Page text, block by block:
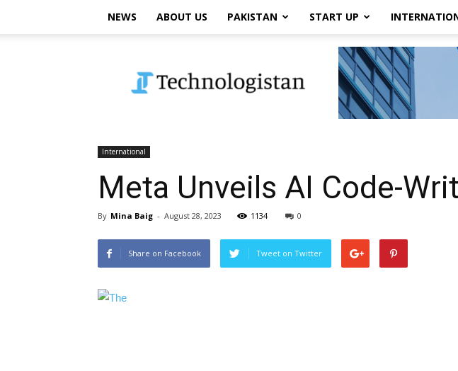
NEWS ABOUT US PAKISTAN START UP
International
Meta Unveils AI Code-
By Mina Baig - August 28, 2023 1134 0
Share on Facebook Tweet on Twitter